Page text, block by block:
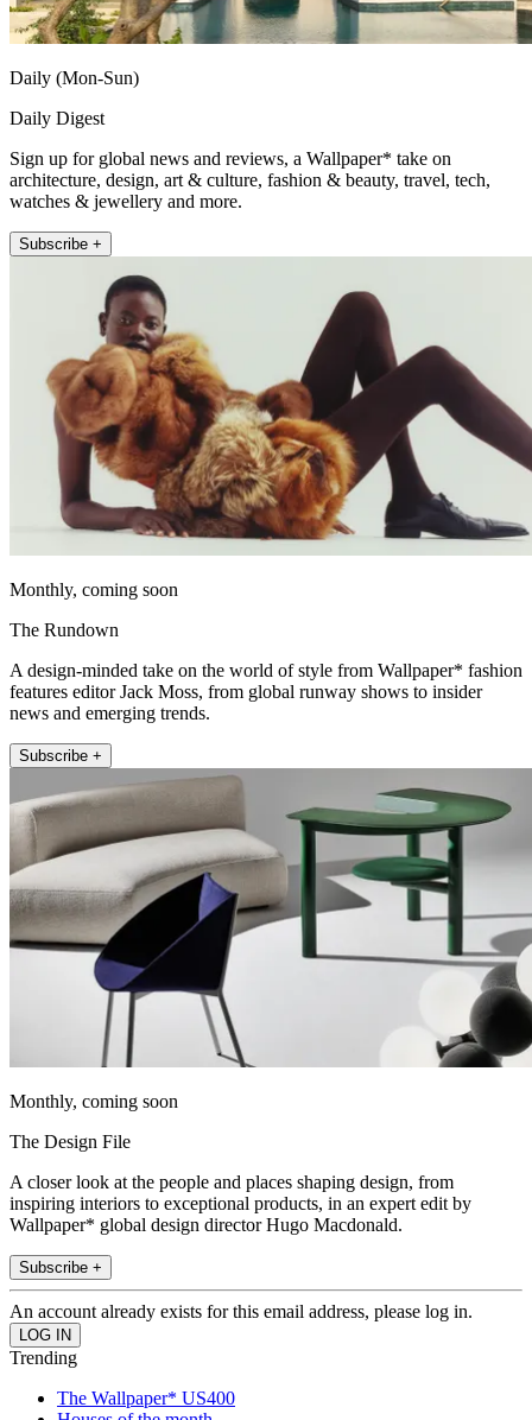
Daily (Mon-Sun)
Daily Digest
Sign up for global news and reviews, a Wallpaper* take on
architecture, design, art & culture, fashion & beauty, travel, tech,
watches & jewellery and more.
Subscribe +
Monthly, coming soon
The Rundown
A design-minded take on the world of style from Wallpaper* fashion
features editor Jack Moss, from global runway shows to insider
news and emerging trends.
Subscribe +
Monthly, coming soon
The Design File
A closer look at the people and places shaping design, from
inspiring interiors to exceptional products, in an expert edit by
Wallpaper* global design director Hugo Macdonald.
Subscribe +
An account already exists for this email address, please log in.
Trending
The Wallpaper* US400